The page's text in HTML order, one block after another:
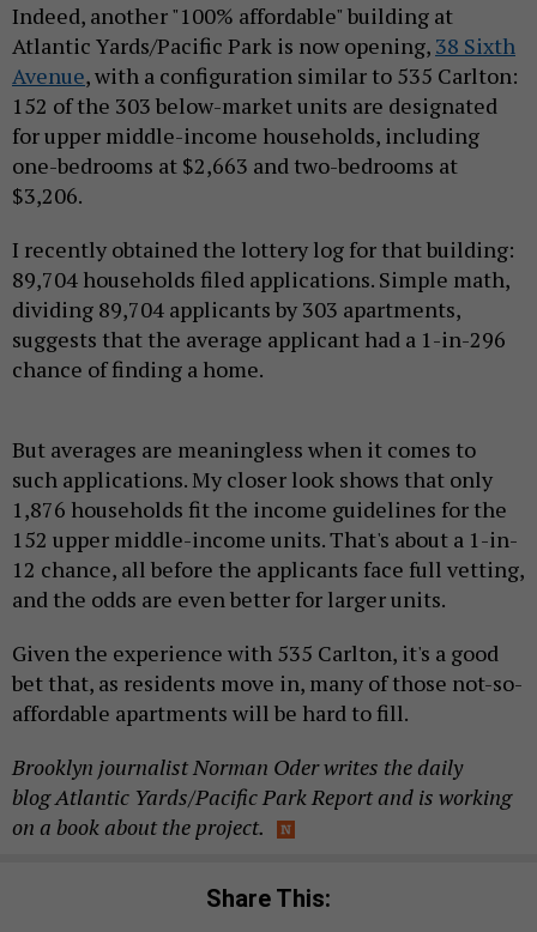
Indeed, another "100% affordable" building at
Atlantic Yards/Pacific Park is now opening, 38 Sixth
Avenue, with a configuration similar to 535 Carlton:
152 of the 303 below-market units are designated
for upper middle-income households, including
one-bedrooms at $2,663 and two-bedrooms at
$3,206.
I recently obtained the lottery log for that building:
89,704 households filed applications. Simple math,
dividing 89,704 applicants by 303 apartments,
suggests that the average applicant had a 1-in-296
chance of finding a home.
But averages are meaningless when it comes to
such applications. My closer look shows that only
1,876 households fit the income guidelines for the
152 upper middle-income units. That's about a 1-in-
12 chance, all before the applicants face full vetting,
and the odds are even better for larger units.
Given the experience with 535 Carlton, it's a good
bet that, as residents move in, many of those not-so-
affordable apartments will be hard to fill.
Brooklyn journalist Norman Oder writes the daily
blogAtlantic Yards/Pacific Park Report and is working
on a book about the project.
Share This: